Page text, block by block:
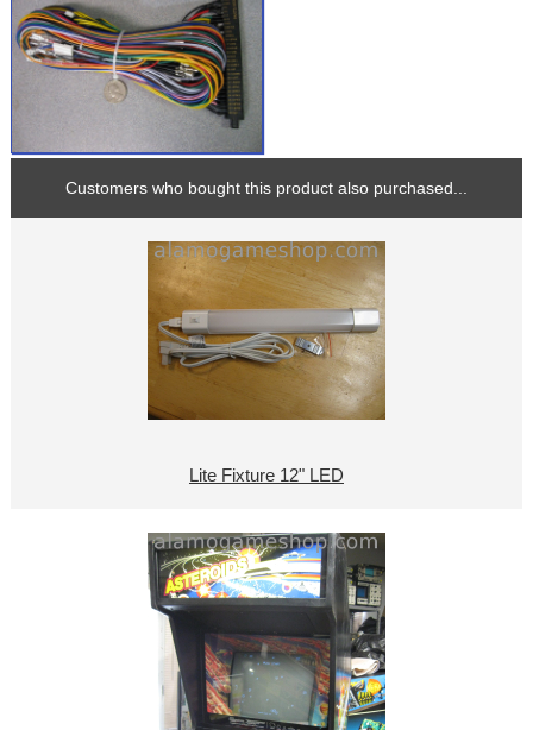
Customers who bought this product also purchased...
Lite Fixture 12" LED